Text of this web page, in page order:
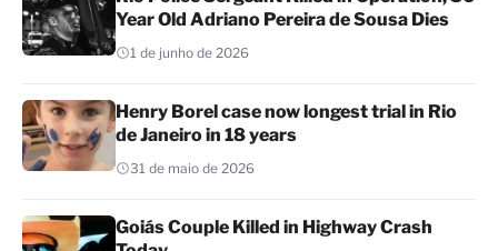
Year Old Adriano Pereira de Sousa Dies
1 de junho de 2026
Henry Borel case now longest trial in Rio
de Janeiro in 18 years
31 de maio de 2026
Goiás Couple Killed in Highway Crash